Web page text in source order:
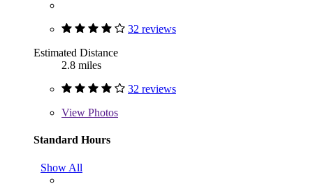
32 reviews
Estimated Distance
2.8 miles
32 reviews
View Photos
Standard Hours
Show All